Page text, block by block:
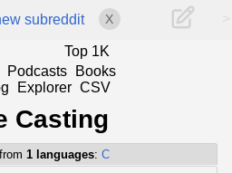
subreddit X
Top 1K
Podcasts
Books
Explorer CSV
Casting
1 languages: C